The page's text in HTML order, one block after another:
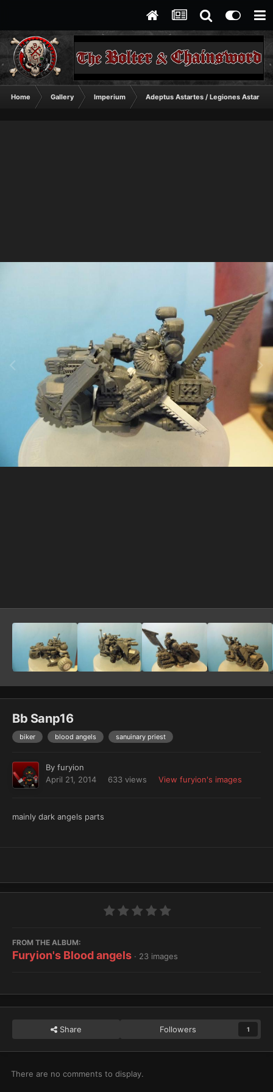
Home Gallery Imperium Adeptus Astartes / Legiones Astartes
Bb Sanp16
biker blood angels sanuinary priest
By furyion
April 21, 2014
633 views View furyion's images
mainly dark angels parts
FROM THE ALBUM:
Furyion's Blood angels · 23 images
Share Followers 1
There are no comments to display.